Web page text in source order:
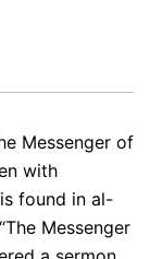
Messenger of
with
found in al-
Messenger